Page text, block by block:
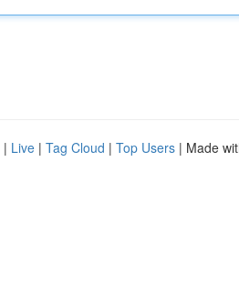
| Live | Tag Cloud | Top Users | Made